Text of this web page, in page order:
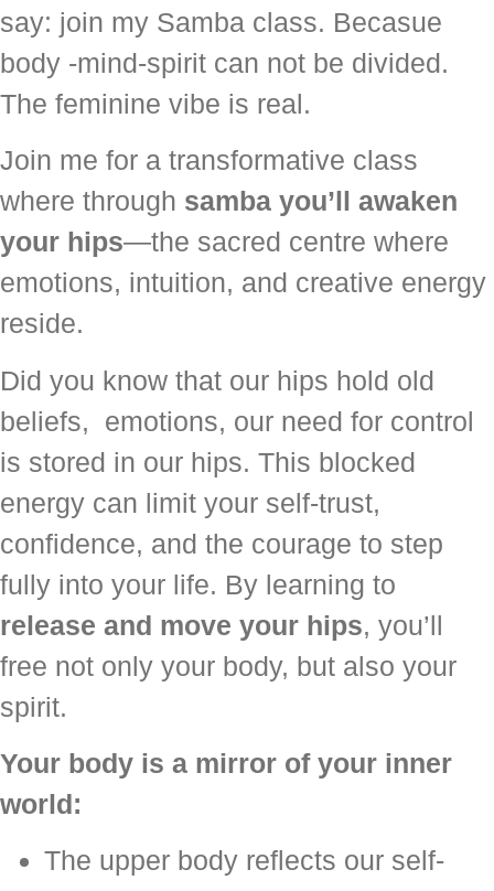
say: join my Samba class. Becasue
body -mind-spirit can not be divided.
The feminine vibe is real.
Join me for a transformative class
where through samba you’ll awaken
your hips—the sacred centre where
emotions, intuition, and creative energy
reside.
Did you know that our hips hold old
beliefs, emotions, our need for control
is stored in our hips. This blocked
energy can limit your self-trust,
confidence, and the courage to step
fully into your life. By learning to
release and move your hips, you’ll
free not only your body, but also your
spirit.
Your body is a mirror of your inner
world:
The upper body reflects our self-